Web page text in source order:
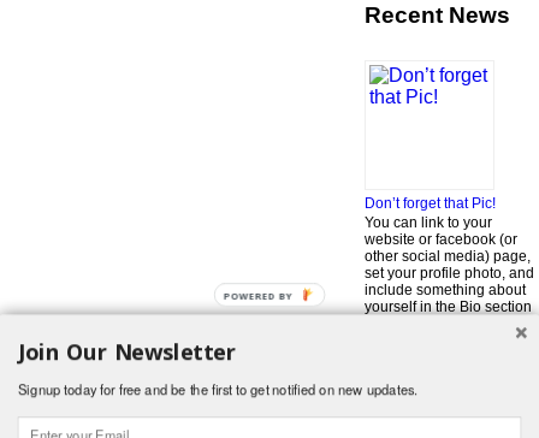
Recent News
Don’t forget that Pic!
You can link to your
website or facebook (or
other social media) page,
set your profile photo, and
include something about
yourself in the Bio section
all, if you want to be in our
Join Our Newsletter
Signup today for free and be the first to get notified on new updates.
POWERED BY